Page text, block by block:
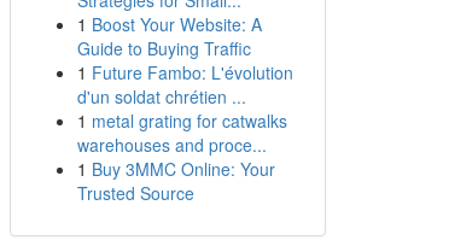
1 Boost Your Website: A
Guide to Buying Traffic
1 Future Fambo: L'évolution
d'un soldat chrétien ...
1 metal grating for catwalks
warehouses and proce...
1 Buy 3MMC Online: Your
Trusted Source